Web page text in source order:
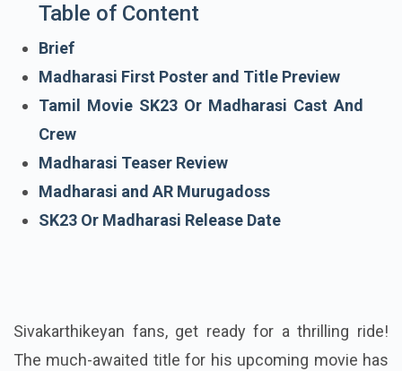
Table of Content
Brief
Madharasi First Poster and Title Preview
Tamil Movie SK23 Or Madharasi Cast And
Crew
Madharasi Teaser Review
Madharasi and AR Murugadoss
SK23 Or Madharasi Release Date
Sivakarthikeyan fans, get ready for a thrilling ride!
The much-awaited title for his upcoming movie has